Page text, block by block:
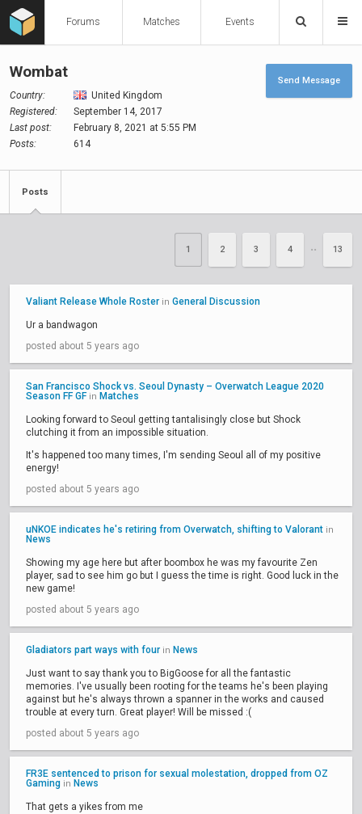
Forums Matches Events
Wombat
Country:
United Kingdom
Registered:
September 14, 2017
Last post:
February 8, 2021 at 5:55 PM
Posts:
614
Send Message
Posts
1 2 3 4 •• 13
Valiant Release Whole Roster in General Discussion
Ur a bandwagon
posted about 5 years ago
San Francisco Shock vs. Seoul Dynasty – Overwatch League 2020
Season FF GF in Matches
Looking forward to Seoul getting tantalisingly close but Shock
clutching it from an impossible situation.
It's happened too many times, I'm sending Seoul all of my positive
energy!
posted about 5 years ago
uNKOE indicates he's retiring from Overwatch, shifting to Valorant in
News
Showing my age here but after boombox he was my favourite Zen
player, sad to see him go but I guess the time is right. Good luck in the
new game!
posted about 5 years ago
Gladiators part ways with four in News
Just want to say thank you to BigGoose for all the fantastic
memories. I've usually been rooting for the teams he's been playing
against but he's always thrown a spanner in the works and caused
trouble at every turn. Great player! Will be missed :(
posted about 5 years ago
FR3E sentenced to prison for sexual molestation, dropped from OZ
Gaming in News
That gets a yikes from me